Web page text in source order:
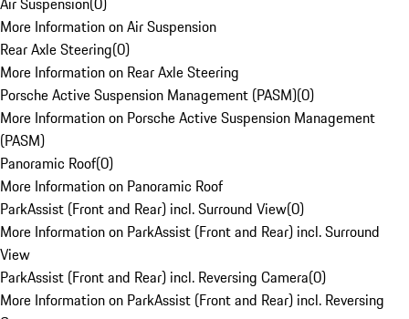
More Information on Air Suspension
Rear Axle Steering(0)
More Information on Rear Axle Steering
Porsche Active Suspension Management (PASM)(0)
More Information on Porsche Active Suspension Management
(PASM)
Panoramic Roof(0)
More Information on Panoramic Roof
ParkAssist (Front and Rear) incl. Surround View(0)
More Information on ParkAssist (Front and Rear) incl. Surround
View
ParkAssist (Front and Rear) incl. Reversing Camera(0)
More Information on ParkAssist (Front and Rear) incl. Reversing